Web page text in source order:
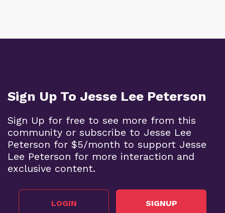
Sign Up To Jesse Lee Peterson
Sign Up for free to see more from this
community or subscribe to Jesse Lee
Peterson for $5/month to support Jesse
Lee Peterson for more interaction and
exclusive content.
LOGIN SIGNUP